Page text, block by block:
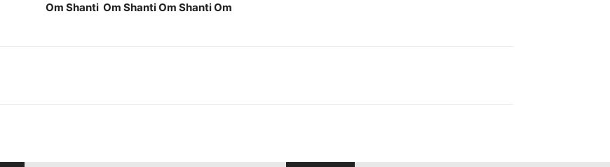
Om Shanti Om Shanti Om Shanti Om